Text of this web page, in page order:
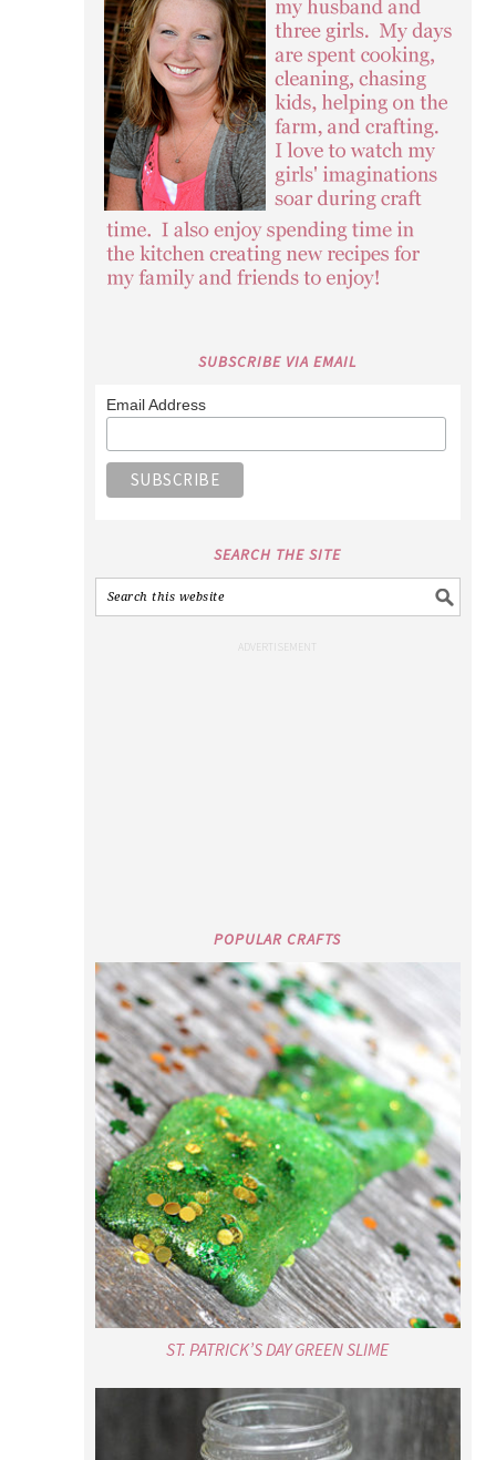
SUBSCRIBE VIA EMAIL
Email Address
SEARCH THE SITE
POPULAR CRAFTS
ST. PATRICK’S DAY GREEN SLIME